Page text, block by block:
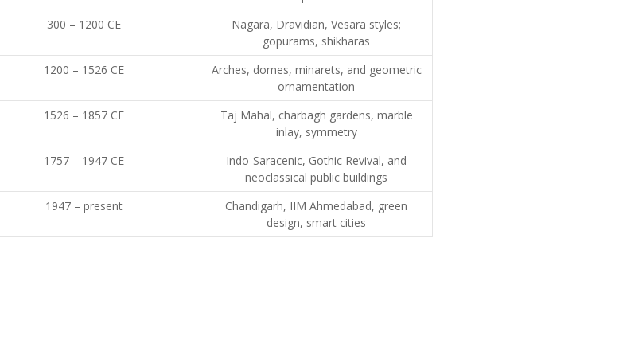
300 – 1200 CE
Nagara, Dravidian, Vesara styles;
gopurams, shikharas
1200 – 1526 CE
Arches, domes, minarets, and geometric
ornamentation
1526 – 1857 CE
Taj Mahal, charbagh gardens, marble
inlay, symmetry
1757 – 1947 CE
Indo-Saracenic, Gothic Revival, and
neoclassical public buildings
1947 – present
Chandigarh, IIM Ahmedabad, green
design, smart cities